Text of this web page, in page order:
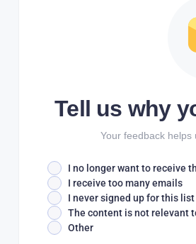
Tell us why
Your feedback helps
I no longer want to receive
I receive too many emails
I never signed up for this list
The content is not relevant
Other